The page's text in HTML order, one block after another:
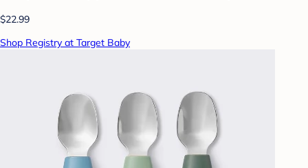
$22.99
Shop Registry at Target Baby